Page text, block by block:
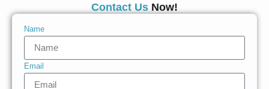
Contact Us Now!
Name
Email